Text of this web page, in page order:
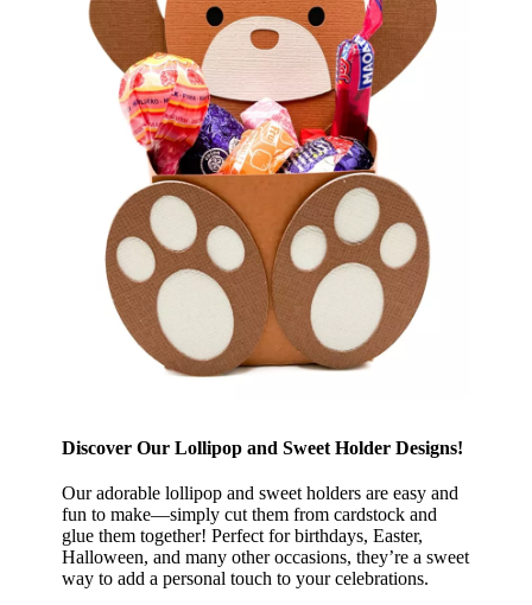
Discover Our Lollipop and Sweet Holder Designs!
Our adorable lollipop and sweet holders are easy and
fun to make—simply cut them from cardstock and
glue them together! Perfect for birthdays, Easter,
Halloween, and many other occasions, they’re a sweet
way to add a personal touch to your celebrations.